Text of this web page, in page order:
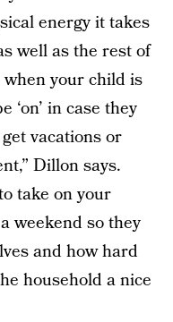
energy it takes
well as the rest of
your child is
‘on’ in case they
vacations or
Dillon says.
take on your
weekend so they
and how hard
household a nice